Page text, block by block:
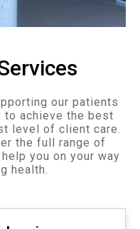
our patients
to achieve the best
level of client care.
the full range of
you on your way
health.